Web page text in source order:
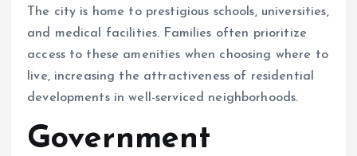
The city is home to prestigious schools, universities,
and medical facilities. Families often prioritize
access to these amenities when choosing where to
live, increasing the attractiveness of residential
developments in well-serviced neighborhoods.
Government